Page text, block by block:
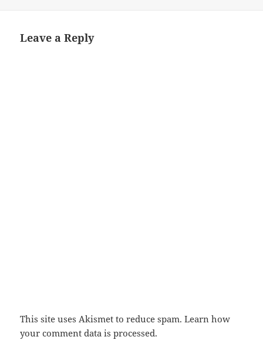
Leave a Reply
This site uses Akismet to reduce spam.Learn how
your comment data is processed.